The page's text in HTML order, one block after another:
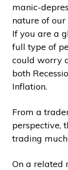
manic-
nature of our
If you are a
full type of
could worry
both
Inflation.
From a
perspective,
trading
On a related